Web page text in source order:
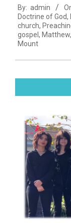
10-
24
By: admin
Doctrine of God,
church,
gospel , Matthew,
Mount